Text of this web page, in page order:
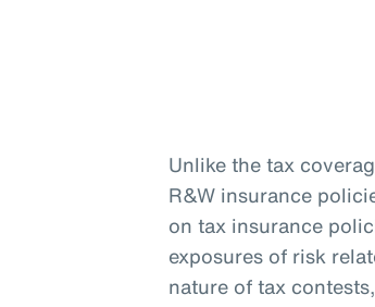
Unlike the tax
R&W insurance
on tax insurance
exposures of risk
nature of tax